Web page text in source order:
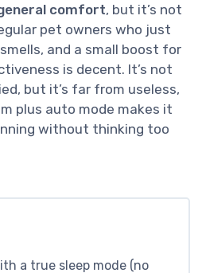
comfort, but it’s not
pet owners who just
and a small boost for
is decent. It’s not
but it’s far from useless,
plus auto mode makes it
without thinking too
a true sleep mode (no